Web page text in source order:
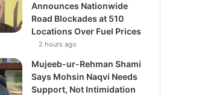
Announces Nationwide
Road Blockades at 510
Locations Over Fuel Prices
2 hours ago
Mujeeb-ur-Rehman Shami
Says Mohsin Naqvi Needs
Support, Not Intimidation